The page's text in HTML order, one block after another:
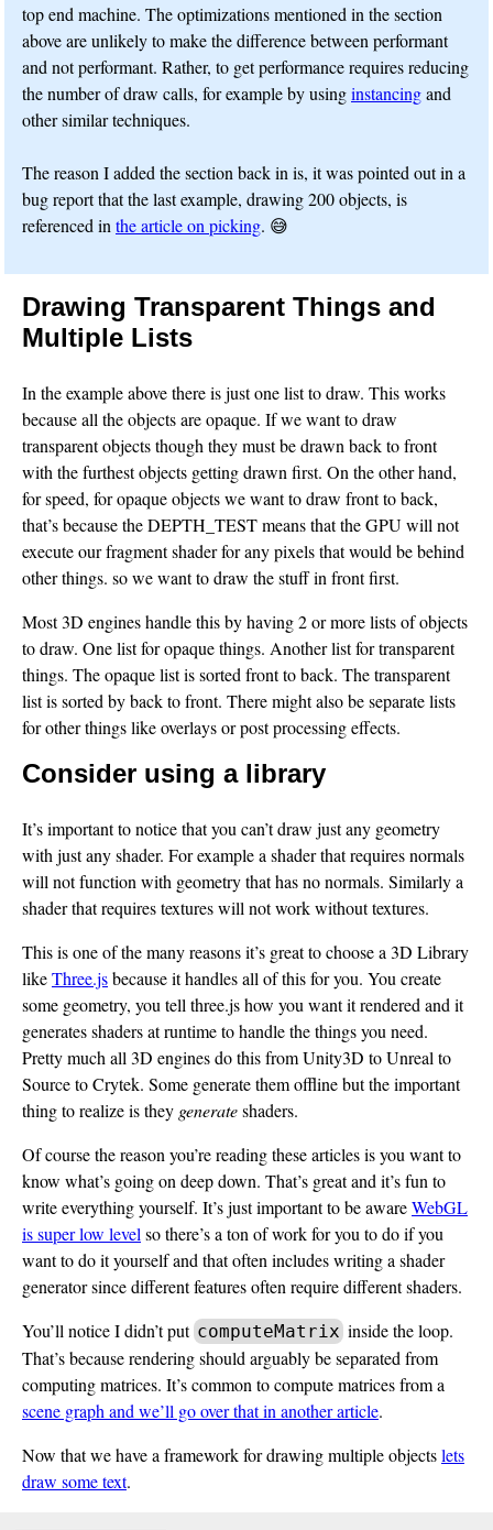
top end machine. The optimizations mentioned in the section
above are unlikely to make the difference between performant
and not performant. Rather, to get performance requires reducing
the number of draw calls, for example by usinginstancingand
other similar techniques.
The reason I added the section back in is, it was pointed out in a
bug report that the last example, drawing 200 objects, is
referenced in the article on picking. 😅
Drawing Transparent Things and
Multiple Lists
In the example above there is just one list to draw. This works
because all the objects are opaque. If we want to draw
transparent objects though they must be drawn back to front
with the furthest objects getting drawn first. On the other hand,
for speed, for opaque objects we want to draw front to back,
that’s because the DEPTH_TEST means that the GPU will not
execute our fragment shader for any pixels that would be behind
other things. so we want to draw the stuff in front first.
Most 3D engines handle this by having 2 or more lists of objects
to draw. One list for opaque things. Another list for transparent
things. The opaque list is sorted front to back. The transparent
list is sorted by back to front. There might also be separate lists
for other things like overlays or post processing effects.
Consider using a library
It’s important to notice that you can’t draw just any geometry
with just any shader. For example a shader that requires normals
will not function with geometry that has no normals. Similarly a
shader that requires textures will not work without textures.
This is one of the many reasons it’s great to choose a 3D Library
likeThree.jsbecause it handles all of this for you. You create
some geometry, you tell three.js how you want it rendered and it
generates shaders at runtime to handle the things you need.
Pretty much all 3D engines do this from Unity3D to Unreal to
Source to Crytek. Some generate them offline but the important
thing to realize is they generateshaders.
Of course the reason you’re reading these articles is you want to
know what’s going on deep down. That’s great and it’s fun to
write everything yourself. It’s just important to be awareWebGL
is super low level so there’s a ton of work for you to do if you
want to do it yourself and that often includes writing a shader
generator since different features often require different shaders.
You’ll notice I didn’t put computeMatrix inside the loop.
That’s because rendering should arguably be separated from
computing matrices. It’s common to compute matrices from a
scene graph and we’ll go over that in another article.
Now that we have a framework for drawing multiple objectslets
draw some text.